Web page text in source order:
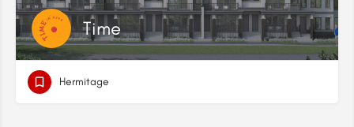
Time
Hermitage